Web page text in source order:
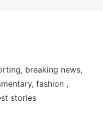
breaking news,
fashion ,
stories